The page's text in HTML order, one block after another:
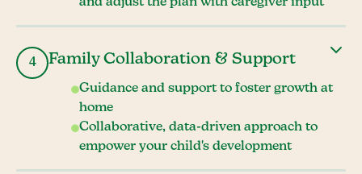
4 Family Collaboration & Support
Guidance and support to foster growth at
home
Collaborative, data-driven approach to
empower your child's development